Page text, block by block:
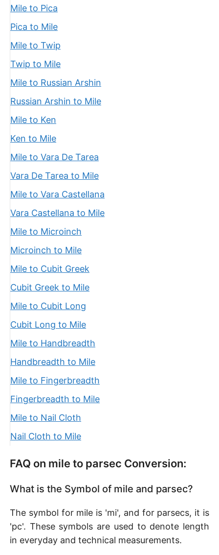
Mile to Pica
Pica to Mile
Mile to Twip
Twip to Mile
Mile to Russian Arshin
Russian Arshin to Mile
Mile to Ken
Ken to Mile
Mile to Vara De Tarea
Vara De Tarea to Mile
Mile to Vara Castellana
Vara Castellana to Mile
Mile to Microinch
Microinch to Mile
Mile to Cubit Greek
Cubit Greek to Mile
Mile to Cubit Long
Cubit Long to Mile
Mile to Handbreadth
Handbreadth to Mile
Mile to Fingerbreadth
Fingerbreadth to Mile
Mile to Nail Cloth
Nail Cloth to Mile
FAQ on mile to parsec Conversion:
What is the Symbol of mile and parsec?
The symbol for mile is 'mi', and for parsecs, it is
'pc'. These symbols are used to denote length
in everyday and technical measurements.